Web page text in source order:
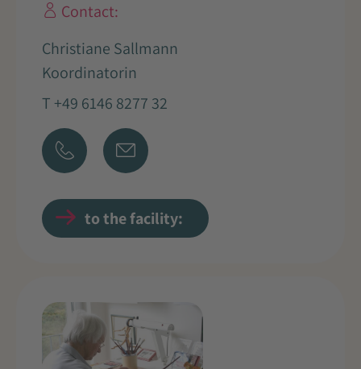
Contact:
Christiane Sallmann
Koordinatorin
T +49 6146 8277 32
to the facility: